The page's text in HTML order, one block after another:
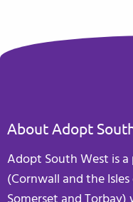
About Adopt
Adopt South West is
(Cornwall and the
Somerset and